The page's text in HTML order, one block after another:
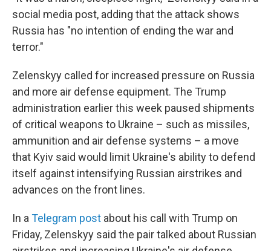
social media post, adding that the attack shows
Russia has "no intention of ending the war and
terror."
Zelenskyy called for increased pressure on Russia
and more air defense equipment. The Trump
administration earlier this week paused shipments
of critical weapons to Ukraine – such as missiles,
ammunition and air defense systems – a move
that Kyiv said would limit Ukraine's ability to defend
itself against intensifying Russian airstrikes and
advances on the front lines.
In a Telegram post about his call with Trump on
Friday, Zelenskyy said the pair talked about Russian